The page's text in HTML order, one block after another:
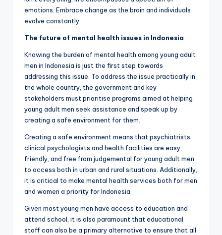
emotions. Embrace change as the brain and individuals
evolve constantly.
The future of mental health issues in Indonesia
Knowing the burden of mental health among young adult
men in Indonesia is just the first step towards
addressing this issue. To address the issue practically in
the whole country, the government and key
stakeholders must prioritise programs aimed at helping
young adult men seek assistance and speak up by
creating a safe environment for them.
Creating a safe environment means that psychiatrists,
clinical psychologists and health facilities are easy,
friendly, and free from judgemental for young adult men
to access both in urban and rural situations. Additionally,
it is critical to make mental health services both for men
and women a priority for Indonesia.
Given most young men have access to education and
attend school, it is also paramount that educational
staff can also be a primary alternative to ensure that all